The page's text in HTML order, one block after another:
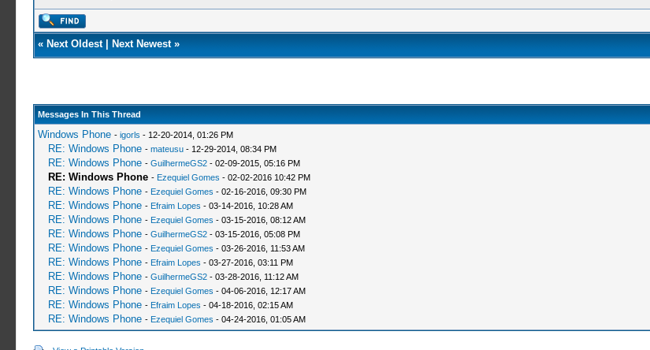
« Next Oldest| Next Newest»
Messages In This Thread
Windows Phone - igorls - 12-20-2014, 01:26 PM
RE: Windows Phone - mateusu- 12-29-2014, 08:34 PM
RE: Windows Phone - GuilhermeGS2- 02-09-2015, 05:16 PM
RE: Windows Phone - Ezequiel Gomes - 02-02-2016 10:42 PM
RE: Windows Phone - Ezequiel Gomes - 02-16-2016, 09:30 PM
RE: Windows Phone - Efraim Lopes - 03-14-2016, 10:28 AM
RE: Windows Phone - Ezequiel Gomes - 03-15-2016, 08:12 AM
RE: Windows Phone - GuilhermeGS2- 03-15-2016, 05:08 PM
RE: Windows Phone - Ezequiel Gomes - 03-26-2016, 11:53 AM
RE: Windows Phone - Efraim Lopes - 03-27-2016, 03:11 PM
RE: Windows Phone - GuilhermeGS2- 03-28-2016, 11:12 AM
RE: Windows Phone - Ezequiel Gomes - 04-06-2016, 12:17 AM
RE: Windows Phone - Efraim Lopes - 04-18-2016, 02:15 AM
RE: Windows Phone - Ezequiel Gomes - 04-24-2016, 01:05 AM